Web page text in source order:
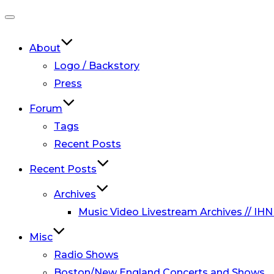
navigation
About
Logo / Backstory
Press
Forum
Tags
Recent Posts
Recent Posts
Archives
Music Video Livestream Archives //
Misc
Radio Shows